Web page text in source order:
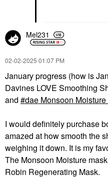
Mel231
‎02-02-2025 01:07 PM
January progress (how is
Davines LOVE Smoothing
and
dae Monsoon
I would definitely purchase
amazed at how smooth the
weighing it down. It is my
The Monsoon Moisture
Robin Regenerating Mask.